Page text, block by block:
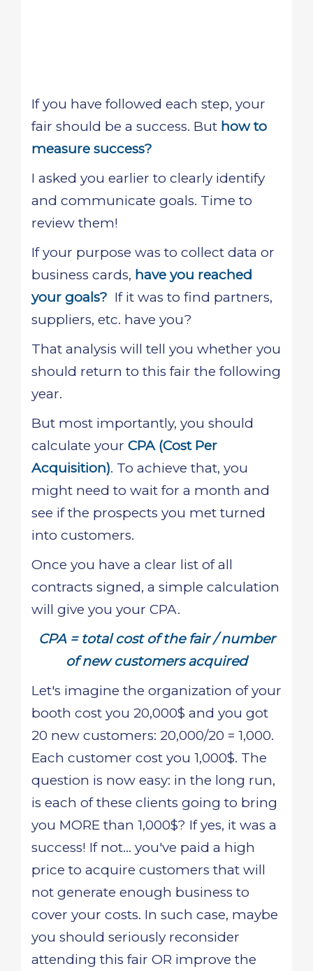
If you have followed each step, your
fair should be a success. But how to
measure success?
I asked you earlier to clearly identify
and communicate goals. Time to
review them!
If your purpose was to collect data or
business cards, have you reached
your goals? If it was to find partners,
suppliers, etc. have you?
That analysis will tell you whether you
should return to this fair the following
year.
But most importantly, you should
calculate your CPA (Cost Per
Acquisition). To achieve that, you
might need to wait for a month and
see if the prospects you met turned
into customers.
Once you have a clear list of all
contracts signed, a simple calculation
will give you your CPA.
CPA = total cost of the fair / number
of new customers acquired
Let's imagine the organization of your
booth cost you 20,000$ and you got
20 new customers: 20,000/20 = 1,000.
Each customer cost you 1,000$. The
question is now easy: in the long run,
is each of these clients going to bring
you MORE than 1,000$? If yes, it was a
success! If not... you've paid a high
price to acquire customers that will
not generate enough business to
cover your costs. In such case, maybe
you should seriously reconsider
attending this fair OR improve the